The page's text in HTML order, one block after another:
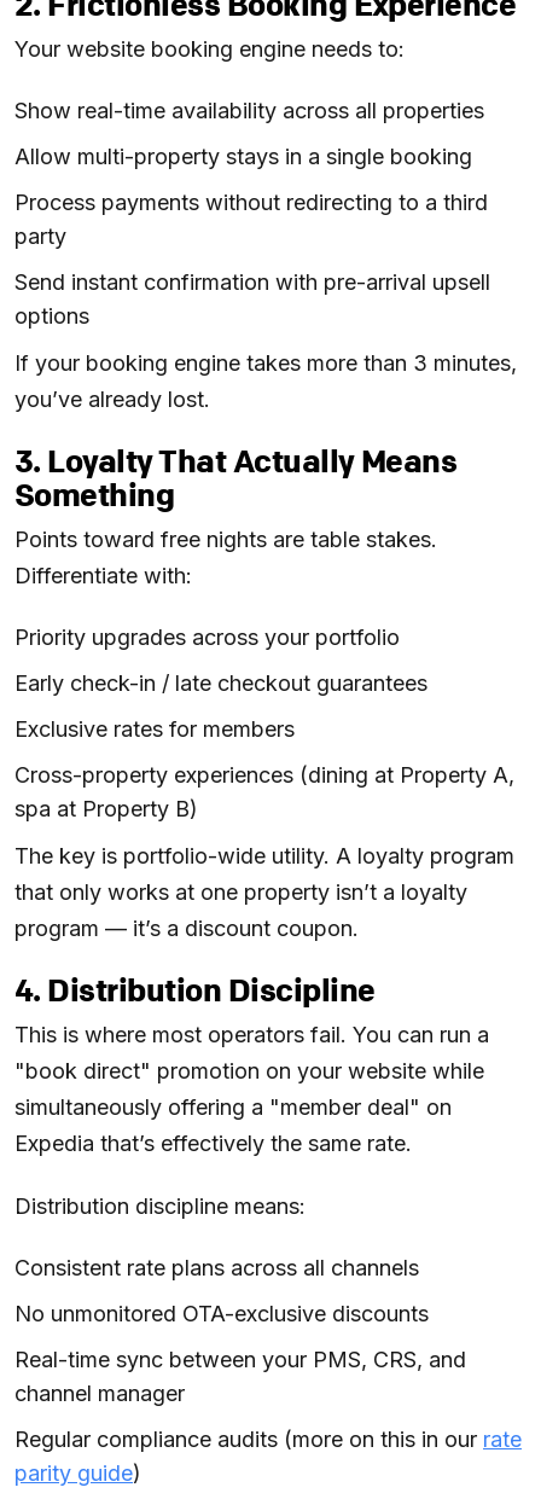
Your website booking engine needs to:
Show real-time availability across all properties
Allow multi-property stays in a single booking
Process payments without redirecting to a third
party
Send instant confirmation with pre-arrival upsell
options
If your booking engine takes more than 3 minutes,
you’ve already lost.
3. Loyalty That Actually Means
Something
Points toward free nights are table stakes.
Differentiate with:
Priority upgrades across your portfolio
Early check-in / late checkout guarantees
Exclusive rates for members
Cross-property experiences (dining at Property A,
spa at Property B)
The key is portfolio-wide utility. A loyalty program
that only works at one property isn’t a loyalty
program — it’s a discount coupon.
4. Distribution Discipline
This is where most operators fail. You can run a
"book direct" promotion on your website while
simultaneously offering a "member deal" on
Expedia that’s effectively the same rate.
Distribution discipline means:
Consistent rate plans across all channels
No unmonitored OTA-exclusive discounts
Real-time sync between your PMS, CRS, and
channel manager
Regular compliance audits (more on this in our rate
parity guide)